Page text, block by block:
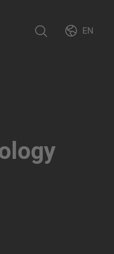
EN